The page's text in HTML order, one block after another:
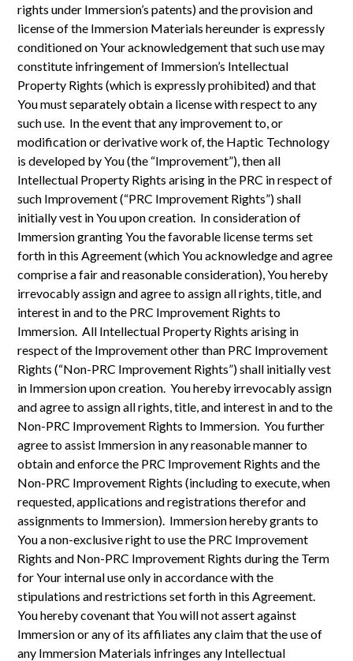
rights under Immersion’s patents) and the provision and
license of the Immersion Materials hereunder is expressly
conditioned on Your acknowledgement that such use may
constitute infringement of Immersion’s Intellectual
Property Rights (which is expressly prohibited) and that
You must separately obtain a license with respect to any
such use. In the event that any improvement to, or
modification or derivative work of, the Haptic Technology
is developed by You (the “Improvement”), then all
Intellectual Property Rights arising in the PRC in respect of
such Improvement (“PRC Improvement Rights”) shall
initially vest in You upon creation. In consideration of
Immersion granting You the favorable license terms set
forth in this Agreement (which You acknowledge and agree
comprise a fair and reasonable consideration), You hereby
irrevocably assign and agree to assign all rights, title, and
interest in and to the PRC Improvement Rights to
Immersion. All Intellectual Property Rights arising in
respect of the Improvement other than PRC Improvement
Rights (“Non-PRC Improvement Rights”) shall initially vest
in Immersion upon creation. You hereby irrevocably assign
and agree to assign all rights, title, and interest in and to the
Non-PRC Improvement Rights to Immersion. You further
agree to assist Immersion in any reasonable manner to
obtain and enforce the PRC Improvement Rights and the
Non-PRC Improvement Rights (including to execute, when
requested, applications and registrations therefor and
assignments to Immersion). Immersion hereby grants to
You a non-exclusive right to use the PRC Improvement
Rights and Non-PRC Improvement Rights during the Term
for Your internal use only in accordance with the
stipulations and restrictions set forth in this Agreement.
You hereby covenant that You will not assert against
Immersion or any of its affiliates any claim that the use of
any Immersion Materials infringes any Intellectual